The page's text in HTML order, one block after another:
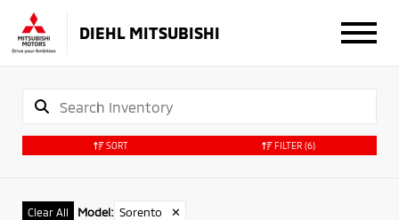
DIEHL MITSUBISHI
SORT FILTER (6)
Clear All Model: Sorento ✕